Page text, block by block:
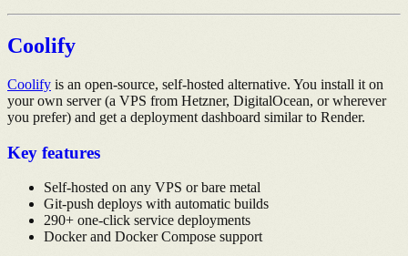
Coolify
Coolify is an open-source, self-hosted alternative. You install it on
your own server (a VPS from Hetzner, DigitalOcean, or wherever
you prefer) and get a deployment dashboard similar to Render.
Key features
Self-hosted on any VPS or bare metal
Git-push deploys with automatic builds
290+ one-click service deployments
Docker and Docker Compose support